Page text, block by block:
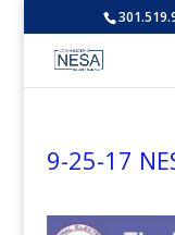
9-25-17